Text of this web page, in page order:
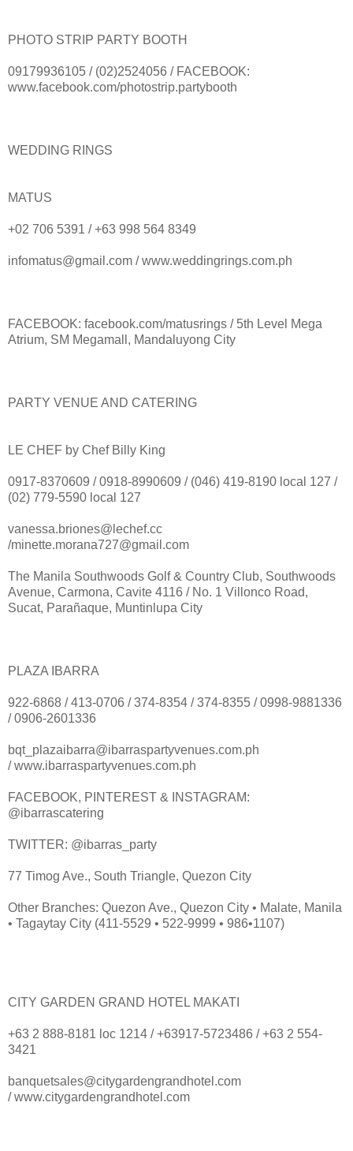
PHOTO STRIP PARTY BOOTH
09179936105 / (02)2524056 / FACEBOOK:
www.facebook.com/photostrip.partybooth
WEDDING RINGS
MATUS
+02 706 5391 / +63 998 564 8349
infomatus@gmail.com / www.weddingrings.com.ph
FACEBOOK: facebook.com/matusrings / 5th Level Mega
Atrium, SM Megamall, Mandaluyong City
PARTY VENUE AND CATERING
LE CHEF by Chef Billy King
0917-8370609 / 0918-8990609 / (046) 419-8190 local 127 /
(02) 779-5590 local 127
vanessa.briones@lechef.cc
/minette.morana727@gmail.com
The Manila Southwoods Golf & Country Club, Southwoods
Avenue, Carmona, Cavite 4116 / No. 1 Villonco Road,
Sucat, Parañaque, Muntinlupa City
PLAZA IBARRA
922-6868 / 413-0706 / 374-8354 / 374-8355 / 0998-9881336
/ 0906-2601336
bqt_plazaibarra@ibarraspartyvenues.com.ph
/ www.ibarraspartyvenues.com.ph
FACEBOOK, PINTEREST & INSTAGRAM:
@ibarrascatering
TWITTER: @ibarras_party
77 Timog Ave., South Triangle, Quezon City
Other Branches: Quezon Ave., Quezon City • Malate, Manila
• Tagaytay City (411-5529 • 522-9999 • 986•1107)
CITY GARDEN GRAND HOTEL MAKATI
+63 2 888-8181 loc 1214 / +63917-5723486 / +63 2 554-
3421
banquetsales@citygardengrandhotel.com
/ www.citygardengrandhotel.com